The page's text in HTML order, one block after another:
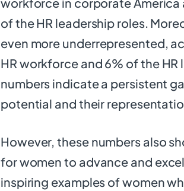
of the HR leadership roles.
even more underrepresented,
HR workforce and 6% of the HR
numbers indicate a persistent
potential and their
However, these numbers also
for women to advance and
inspiring examples of women